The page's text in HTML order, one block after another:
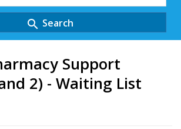
search Search
Support
2) - Waiting List